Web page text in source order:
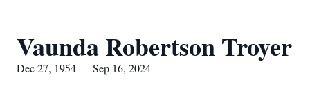
Vaunda Robertson Troyer
Dec 27, 1954 — Sep 16, 2024